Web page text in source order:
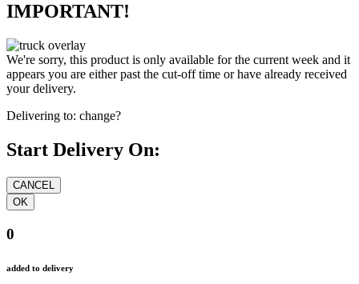
IMPORTANT!
We're sorry, this product is only available for the current week and it
appears you are either past the cut-off time or have already received
your delivery.
Delivering to: change?
Start Delivery On:
0
added to delivery